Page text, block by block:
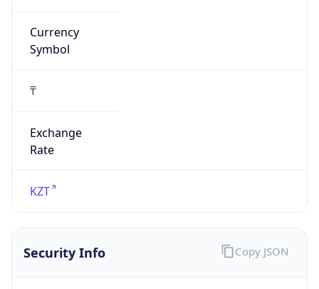
Currency
Symbol
₸
Exchange
Rate
KZT
Security Info Copy JSON